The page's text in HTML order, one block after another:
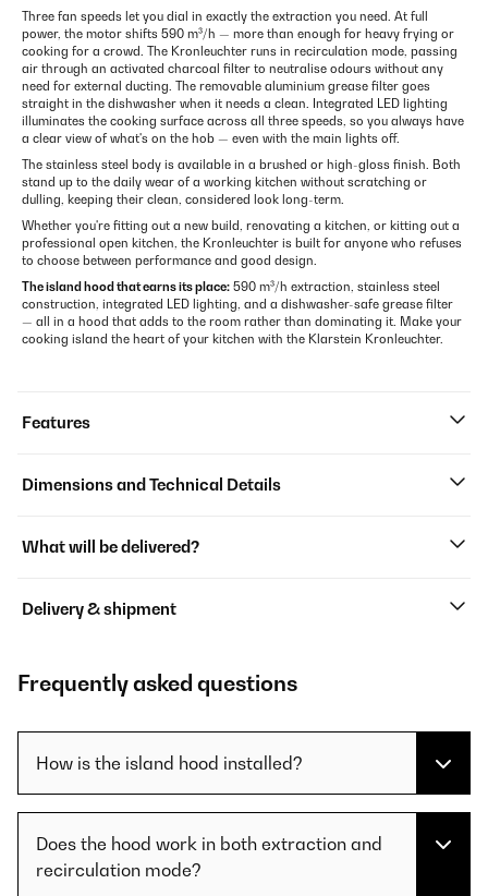
Three fan speeds let you dial in exactly the extraction you need. At full
power, the motor shifts 590 m³/h — more than enough for heavy frying or
cooking for a crowd. The Kronleuchter runs in recirculation mode, passing
air through an activated charcoal filter to neutralise odours without any
need for external ducting. The removable aluminium grease filter goes
straight in the dishwasher when it needs a clean. Integrated LED lighting
illuminates the cooking surface across all three speeds, so you always have
a clear view of what's on the hob — even with the main lights off.
The stainless steel body is available in a brushed or high-gloss finish. Both
stand up to the daily wear of a working kitchen without scratching or
dulling, keeping their clean, considered look long-term.
Whether you're fitting out a new build, renovating a kitchen, or kitting out a
professional open kitchen, the Kronleuchter is built for anyone who refuses
to choose between performance and good design.
The island hood that earns its place: 590 m³/h extraction, stainless steel
construction, integrated LED lighting, and a dishwasher-safe grease filter
— all in a hood that adds to the room rather than dominating it. Make your
cooking island the heart of your kitchen with the Klarstein Kronleuchter.
Features
Dimensions and Technical Details
What will be delivered?
Delivery & shipment
Frequently asked questions
How is the island hood installed?
Does the hood work in both extraction and
recirculation mode?